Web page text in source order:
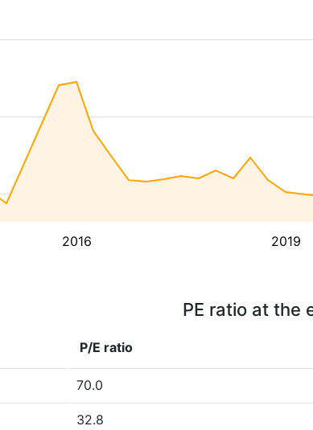
2016 2019
PE ratio at the
P/E ratio
70.0
32.8